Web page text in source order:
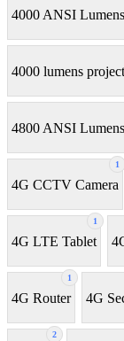
4000 ANSI
4000 lumens
4800 ANSI
1
4G CCTV Camera
1
4G LTE Tablet
1
4G Router 4G
2